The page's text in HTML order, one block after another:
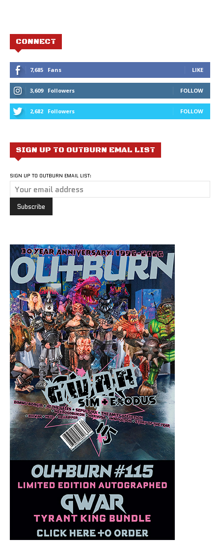
CONNECT
7,685 Fans LIKE
3,609 Followers FOLLOW
2,682 Followers FOLLOW
SIGN UP TO OUTBURN EMAL LIST
SIGN UP TO OUTBURN EMAIL LIST: